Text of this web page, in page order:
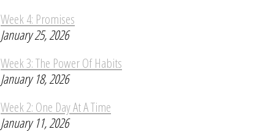
Week 4: Promises
January 25, 2026
Week 3: The Power Of Habits
January 18, 2026
Week 2: One Day At A Time
January 11, 2026